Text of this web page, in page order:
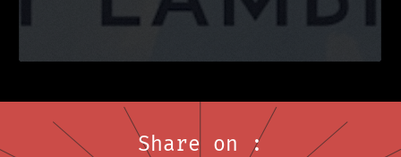
Share on :